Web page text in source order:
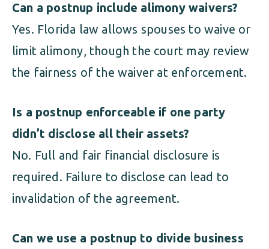
Can a postnup include alimony waivers?
Yes. Florida law allows spouses to waive or
limit alimony, though the court may review
the fairness of the waiver at enforcement.
Is a postnup enforceable if one party
didn’t disclose all their assets?
No. Full and fair financial disclosure is
required. Failure to disclose can lead to
invalidation of the agreement.
Can we use a postnup to divide business